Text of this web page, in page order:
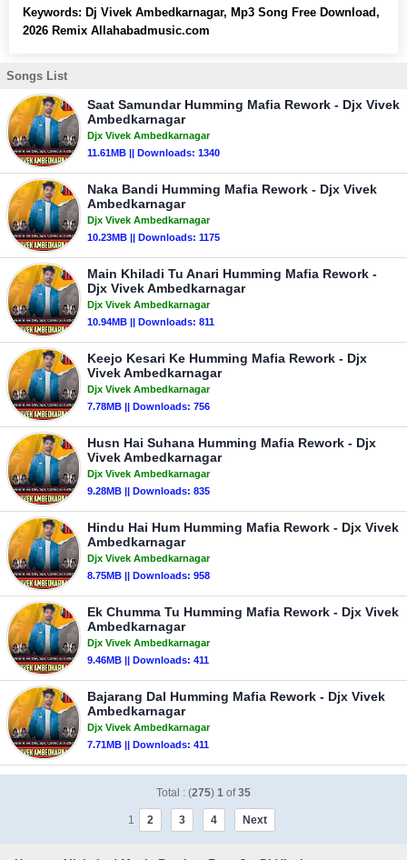
Keywords: Dj Vivek Ambedkarnagar, Mp3 Song Free Download,
2026 Remix Allahabadmusic.com
Songs List
Saat Samundar Humming Mafia Rework - Djx Vivek
Ambedkarnagar
Djx Vivek Ambedkarnagar
11.61MB || Downloads: 1340
Naka Bandi Humming Mafia Rework - Djx Vivek
Ambedkarnagar
Djx Vivek Ambedkarnagar
10.23MB || Downloads: 1175
Main Khiladi Tu Anari Humming Mafia Rework -
Djx Vivek Ambedkarnagar
Djx Vivek Ambedkarnagar
10.94MB || Downloads: 811
Keejo Kesari Ke Humming Mafia Rework - Djx
Vivek Ambedkarnagar
Djx Vivek Ambedkarnagar
7.78MB || Downloads: 756
Husn Hai Suhana Humming Mafia Rework - Djx
Vivek Ambedkarnagar
Djx Vivek Ambedkarnagar
9.28MB || Downloads: 835
Hindu Hai Hum Humming Mafia Rework - Djx Vivek
Ambedkarnagar
Djx Vivek Ambedkarnagar
8.75MB || Downloads: 958
Ek Chumma Tu Humming Mafia Rework - Djx Vivek
Ambedkarnagar
Djx Vivek Ambedkarnagar
9.46MB || Downloads: 411
Bajarang Dal Humming Mafia Rework - Djx Vivek
Ambedkarnagar
Djx Vivek Ambedkarnagar
7.71MB || Downloads: 411
Total : (275) 1 of35
1 2 3 4 Next